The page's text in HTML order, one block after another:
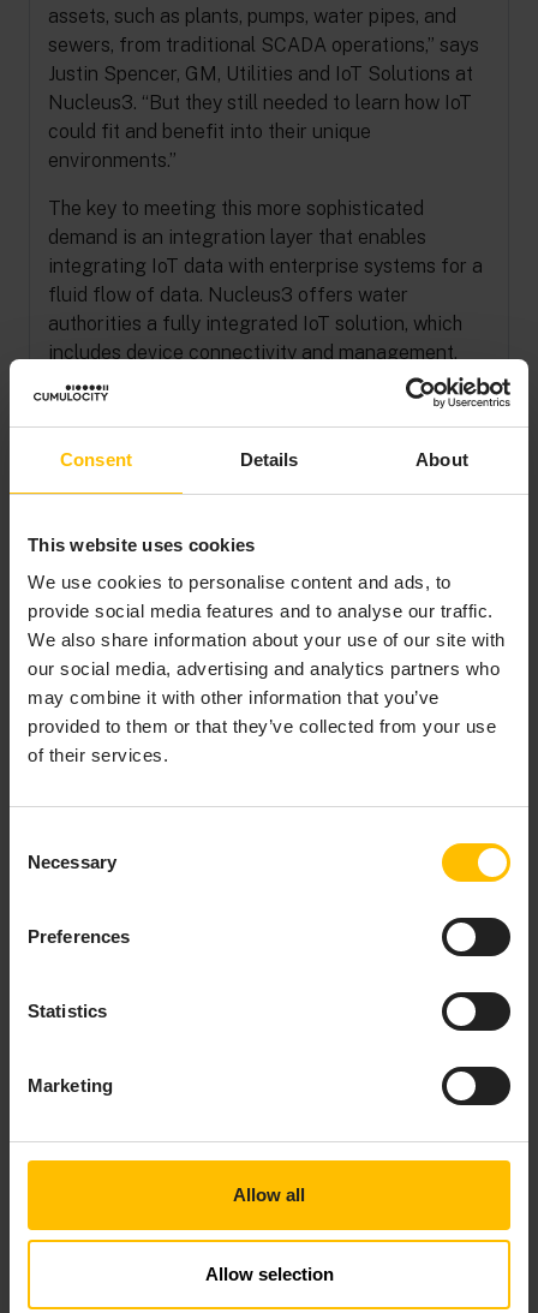
Consent Details About
This website uses cookies
We use cookies to personalise content and ads, to
provide social media features and to analyse our traffic.
We also share information about your use of our site with
our social media, advertising and analytics partners who
may combine it with other information that you’ve
provided to them or that they’ve collected from your use
of their services.
Selection
Necessary
Preferences
Statistics
Marketing
Allow all
Allow selection
assets, such as plants, pumps, water pipes, and
sewers, from traditional SCADA operations,” says
Justin Spencer, GM, Utilities and IoT Solutions at
Nucleus3. “But they still needed to learn how IoT
could fit and benefit into their unique
environments.”
The key to meeting this more sophisticated
demand is an integration layer that enables
integrating IoT data with enterprise systems for a
fluid flow of data. Nucleus3 offers water
authorities a fully integrated IoT solution, which
includes device connectivity and management,
data capture, and analytics. Utilities.io is an end-
TRANSFORMING
DATA INTO WATER
CONSERVATION
With the Utilities.io solution deployed at water
authorities around Australia, IoT data is fueling
connection in near real-time and being able to
view it quickly and easily at 15-minute intervals
ability to spot problems and influence behavior.
15%-20%, but there are benefits beyond the
Nucleus3. “By using Utilities.io, authorities can
manage leakages, improve consumption
are helping authorities to interact with consumers
on so many levels to educate, change behavior,
workers digging up a road, consumers are
engaging with councils and water authorities.